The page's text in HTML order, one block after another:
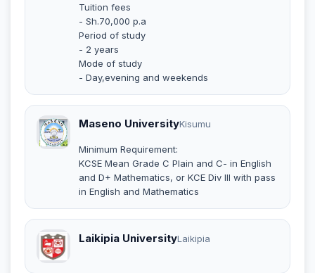
Tuition fees
- Sh.70,000 p.a
Period of study
- 2 years
Mode of study
- Day,evening and weekends
Maseno UniversityKisumu
Minimum Requirement:
KCSE Mean Grade C Plain and C- in English
and D+ Mathematics, or KCE Div III with pass
in English and Mathematics
Laikipia UniversityLaikipia